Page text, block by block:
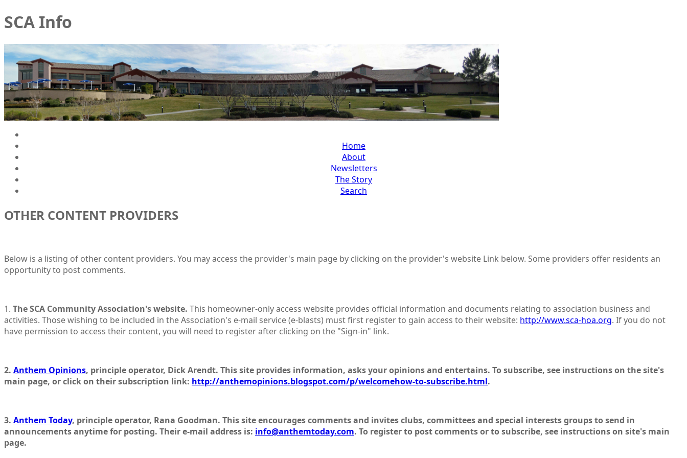
SCA Info
Home
About
Newsletters
The Story
Search
OTHER CONTENT PROVIDERS
Below is a listing of other content providers. You may access the provider's main page by clicking on the provider's website Link below. Some providers offer residents an
opportunity to post comments.
1. The SCA Community Association's website. This homeowner-only access website provides official information and documents relating to association business and
activities. Those wishing to be included in the Association's e-mail service (e-blasts) must first register to gain access to their website: http://www.sca-hoa.org. If you do not
have permission to access their content, you will need to register after clicking on the "Sign-in" link.
2. Anthem Opinions, principle operator, Dick Arendt. This site provides information, asks your opinions and entertains. To subscribe, see instructions on the site's
main page, or click on their subscription link: http://anthemopinions.blogspot.com/p/welcomehow-to-subscribe.html.
3. Anthem Today, principle operator, Rana Goodman. This site encourages comments and invites clubs, committees and special interests groups to send in
announcements anytime for posting. Their e-mail address is: info@anthemtoday.com. To register to post comments or to subscribe, see instructions on site's main
page.